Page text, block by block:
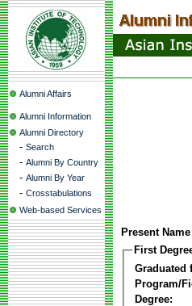
Alumni Affairs
Alumni Information
Alumni Directory
- Search
- Alumni By Country
- Alumni By Year
- Crosstabulations
Web-based Services
Present
First
Graduated
Program/
Degree: